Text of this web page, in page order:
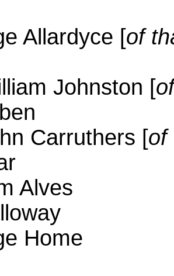
Allardyce [of
Johnston [
Carruthers [of
Alves
Home